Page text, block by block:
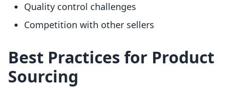
Quality control challenges
Competition with other sellers
Best Practices for Product
Sourcing